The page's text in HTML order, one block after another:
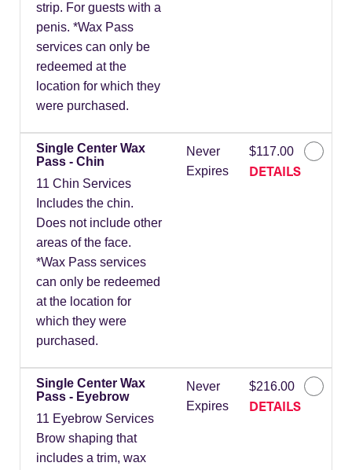
strip. For guests with a
penis. *Wax Pass
services can only be
redeemed at the
location for which they
were purchased.
Single Center Wax
Pass - Chin
11 Chin Services
Includes the chin.
Does not include other
areas of the face.
*Wax Pass services
can only be redeemed
at the location for
which they were
purchased.
Never
Expires
$117.00
DETAILS
Single Center Wax
Pass - Eyebrow
11 Eyebrow Services
Brow shaping that
includes a trim, wax
Never
Expires
$216.00
DETAILS